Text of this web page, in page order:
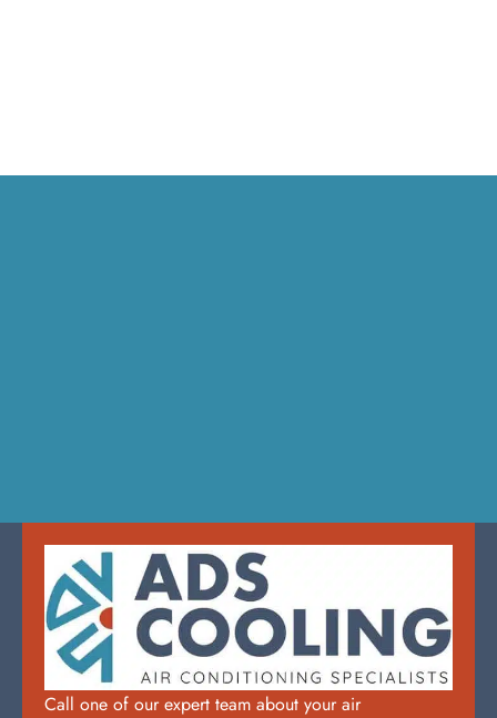
Call one of our expert team about your air